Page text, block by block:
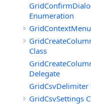
Enumeration
Class
Delegate
GridCsvSettings